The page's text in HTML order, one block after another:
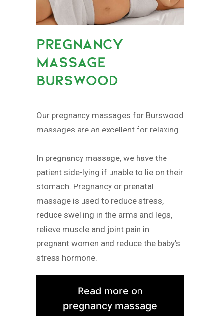
PREGNANCY
MASSAGE
BURSWOOD
Our pregnancy massages for Burswood
massages are an excellent for relaxing.
In pregnancy massage, we have the
patient side-lying if unable to lie on their
stomach. Pregnancy or prenatal
massage is used to reduce stress,
reduce swelling in the arms and legs,
relieve muscle and joint pain in
pregnant women and reduce the baby’s
stress hormone.
Read more on
pregnancy massage